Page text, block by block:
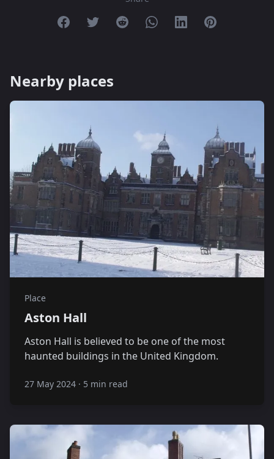
Share on Facebook
Share on Twitter
Share on Reddit
Share on Whatsapp
Share on Linkedin
Share on
Nearby places
Place
Aston Hall
Aston Hall is believed to be one of the most
haunted buildings in the United Kingdom.
27 May 2024 · 5 min read